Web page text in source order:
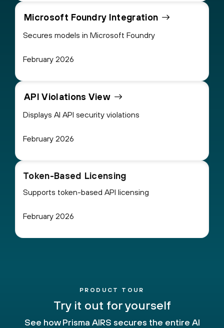
Microsoft Foundry Integration
Secures models in Microsoft Foundry
February 2026
API Violations View
Displays AI API security violations
February 2026
Token-Based Licensing
Supports token-based API licensing
February 2026
PRODUCT TOUR
Try it out for yourself
See how Prisma AIRS secures the entire AI